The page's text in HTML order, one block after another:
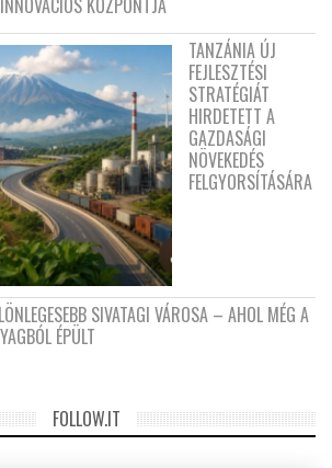
KÖZPONTJA
TANZÁNIA ÚJ
FEJLESZTÉSI
STRATÉGIÁT
HIRDETETT A
GAZDASÁGI
NÖVEKEDÉS
FELGYORSÍTÁSÁRA
SIVATAGI VÁROSA – AHOL MÉG A
ÉPÜLT
FOLLOW.IT